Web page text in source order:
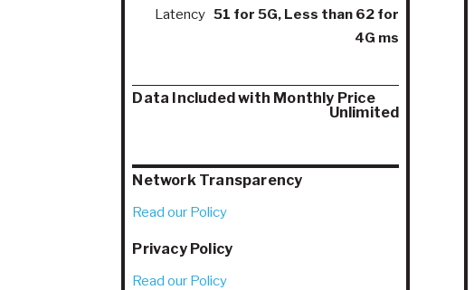
Latency 51 for 5G, Less than 62 for
4G ms
Data Included with Monthly Price
Unlimited
Network Transparency
Read our Policy
Privacy Policy
Read our Policy